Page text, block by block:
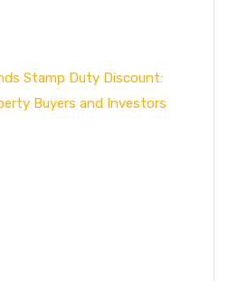
Stamp Duty Discount:
Buyers and Investors